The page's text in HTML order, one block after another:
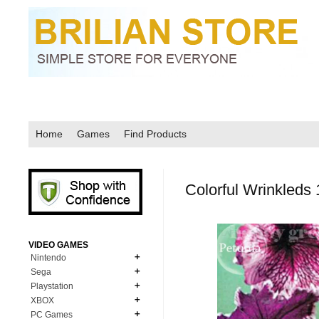
Home Games Find Products
Colorful Wrinkleds
VIDEO GAMES
Nintendo
N64
NDS
Sega
MD Genesis
MD Genesis Combo
Playstation
XBOX
PC Games